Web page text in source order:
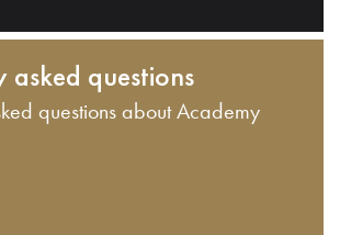
asked questions
questions about Academy